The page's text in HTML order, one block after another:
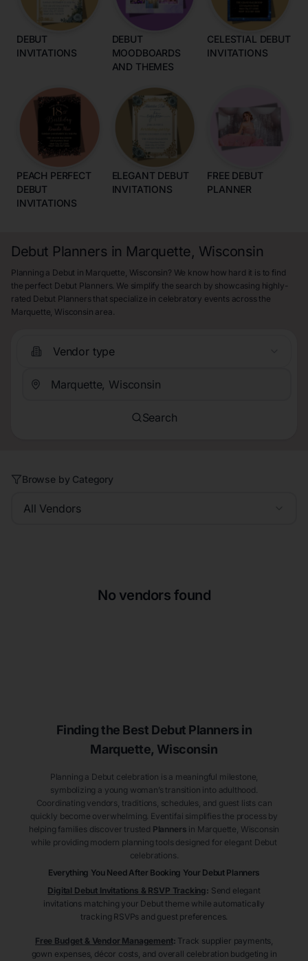
DEBUT
INVITATIONS
DEBUT
MOODBOARDS
AND THEMES
CELESTIAL DEBUT
INVITATIONS
PEACH PERFECT
DEBUT
INVITATIONS
ELEGANT DEBUT
INVITATIONS
FREE DEBUT
PLANNER
Debut Planners in Marquette, Wisconsin
Planning a Debut in Marquette, Wisconsin? We know how hard it is to find
the perfect Debut Planners. We simplify the search by showcasing highly-
rated Debut Planners that specialize in celebratory events across the
Marquette, Wisconsin area.
Vendor type
Search
Browse by Category
All Vendors
No vendors found
Finding the Best Debut Planners in
Marquette, Wisconsin
Planning a Debut celebration is a meaningful milestone,
symbolizing a young woman’s transition into adulthood.
Coordinating vendors, traditions, schedules, and guest lists can
quickly become overwhelming. Eventifai simplifies the process by
helping families discover trusted Planners in Marquette , Wisconsin
while providing modern planning tools designed for elegant Debut
celebrations.
Everything You Need After Booking Your Debut Planners
Digital Debut Invitations & RSVP Tracking: Send elegant
invitations matching your Debut theme while automatically
tracking RSVPs and guest preferences.
Free Budget & Vendor Management: Track supplier payments,
gown expenses, décor costs, and overall celebration budgeting in